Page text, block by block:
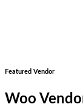
Featured Vendor
Woo